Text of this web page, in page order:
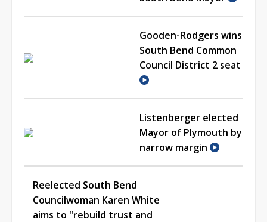
Gooden-Rodgers wins
South Bend Common
Council District 2 seat
Listenberger elected
Mayor of Plymouth by
narrow margin
Reelected South Bend
Councilwoman Karen White
aims to "rebuild trust and